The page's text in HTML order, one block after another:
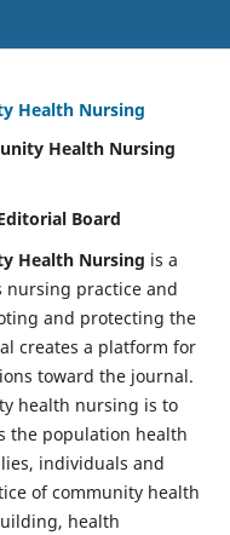
Health Nursing
Health Nursing
Board
Health Nursing is a
nursing practice and
and protecting the
creates a platform for
toward the journal.
health nursing is to
the population health
individuals and
of community health
health